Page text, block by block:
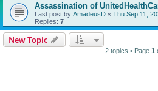
Assassination of
Last post by AmadeusD « Thu Sep 11,
Replies: 7
New Topic
2 topics • Page 1